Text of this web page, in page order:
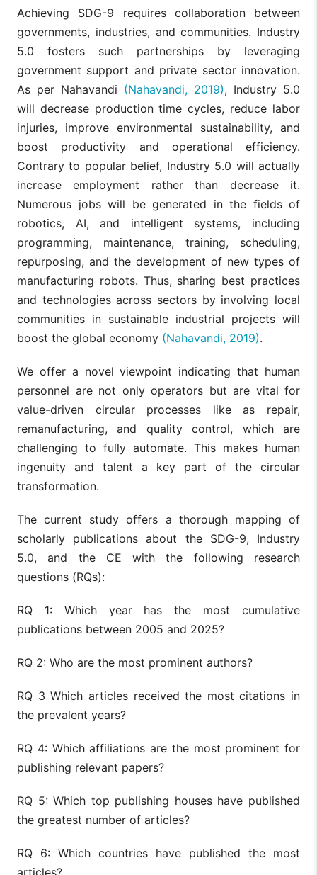
Achieving SDG-9 requires collaboration between
governments, industries, and communities. Industry
5.0 fosters such partnerships by leveraging
government support and private sector innovation.
As per Nahavandi (Nahavandi, 2019), Industry 5.0
will decrease production time cycles, reduce labor
injuries, improve environmental sustainability, and
boost productivity and operational efficiency.
Contrary to popular belief, Industry 5.0 will actually
increase employment rather than decrease it.
Numerous jobs will be generated in the fields of
robotics, AI, and intelligent systems, including
programming, maintenance, training, scheduling,
repurposing, and the development of new types of
manufacturing robots. Thus, sharing best practices
and technologies across sectors by involving local
communities in sustainable industrial projects will
boost the global economy (Nahavandi, 2019).
We offer a novel viewpoint indicating that human
personnel are not only operators but are vital for
value-driven circular processes like as repair,
remanufacturing, and quality control, which are
challenging to fully automate. This makes human
ingenuity and talent a key part of the circular
transformation.
The current study offers a thorough mapping of
scholarly publications about the SDG-9, Industry
5.0, and the CE with the following research
questions (RQs):
RQ 1: Which year has the most cumulative
publications between 2005 and 2025?
RQ 2: Who are the most prominent authors?
RQ 3 Which articles received the most citations in
the prevalent years?
RQ 4: Which affiliations are the most prominent for
publishing relevant papers?
RQ 5: Which top publishing houses have published
the greatest number of articles?
RQ 6: Which countries have published the most
articles?